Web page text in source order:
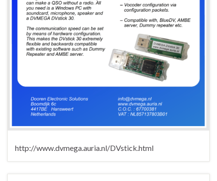
http://www.dvmega.auria.nl/DVstick.html